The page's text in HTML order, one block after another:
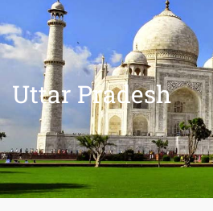
Uttar Pradesh